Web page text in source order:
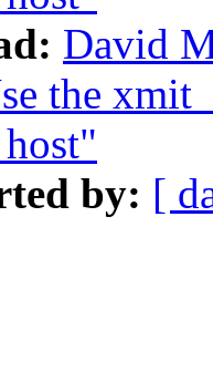
David
the
by: [